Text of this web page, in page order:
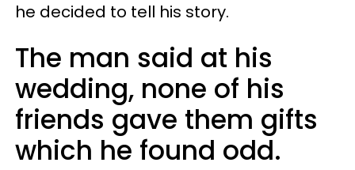
he decided to tell his story.
The man said at his
wedding, none of his
friends gave them gifts
which he found odd.